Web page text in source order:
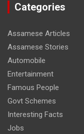
Categories
Assamese Articles
Assamese Stories
Automobile
Entertainment
Famous People
Govt Schemes
Interesting Facts
Jobs